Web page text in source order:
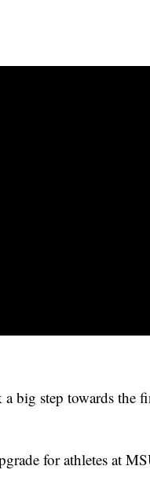
big step towards the
for athletes at